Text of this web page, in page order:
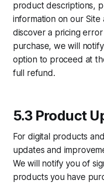
product descriptions,
information on our
discover a pricing
purchase, we will
option to proceed at
full refund.
5.3 Product
For digital products
updates and
We will notify you of
products you have